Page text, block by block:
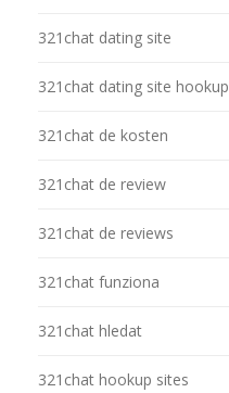
321chat dating site
321chat dating site hookup
321chat de kosten
321chat de review
321chat de reviews
321chat funziona
321chat hledat
321chat hookup sites